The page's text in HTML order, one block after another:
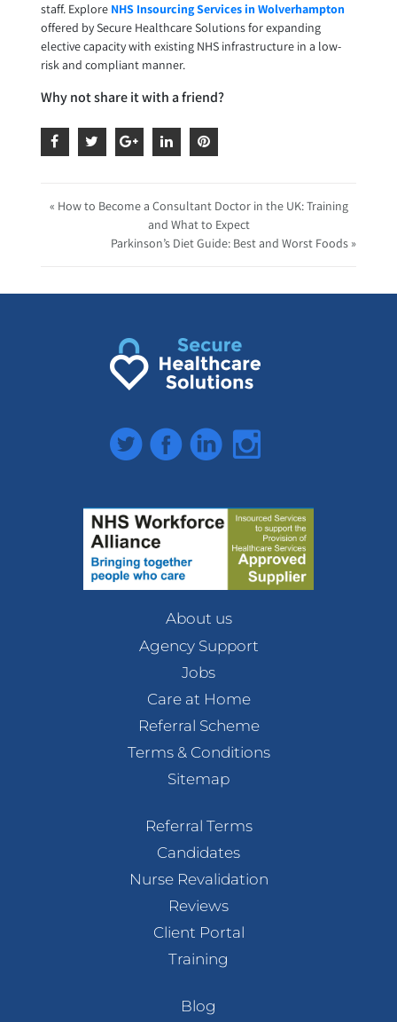
staff. Explore NHS Insourcing Services in Wolverhampton
offered by Secure Healthcare Solutions for expanding
elective capacity with existing NHS infrastructure in a low-
risk and compliant manner.
Why not share it with a friend?
« How to Become a Consultant Doctor in the UK: Training
and What to Expect
Parkinson’s Diet Guide: Best and Worst Foods »
TwitterFacebookLinkedInInstagram
About us
Agency Support
Jobs
Care at Home
Referral Scheme
Terms & Conditions
Sitemap
Referral Terms
Candidates
Nurse Revalidation
Reviews
Client Portal
Training
Blog